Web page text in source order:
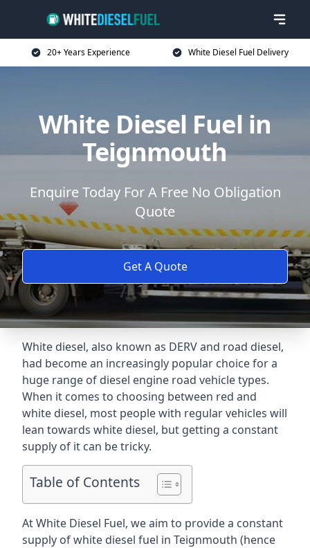
20+ Years Experience White Diesel Fuel Delivery
White Diesel Fuel in
Teignmouth
Enquire Today For A Free No Obligation
Quote
Get A Quote
White diesel, also known as DERV and road diesel,
had become an increasingly popular choice for a
huge range of diesel engine road vehicle types.
When it comes to choosing between red and
white diesel, most people with regular vehicles will
lean towards white diesel, but getting a constant
supply of it can be tricky.
Table of Contents
At White Diesel Fuel, we aim to provide a constant
supply of white diesel fuel in Teignmouth (hence